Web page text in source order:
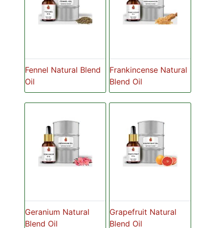
Fennel Natural Blend
Oil
Frankincense Natural
Blend Oil
Geranium Natural
Blend Oil
Grapefruit Natural
Blend Oil